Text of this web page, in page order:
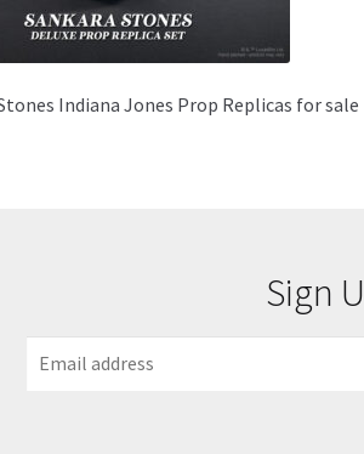
Indiana Jones Prop Replicas for sale
Sign